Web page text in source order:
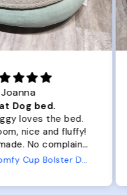
bed.
the bed.
and fluffy!
him!
Microfiber Comfy Cup Bolster Dog Bed